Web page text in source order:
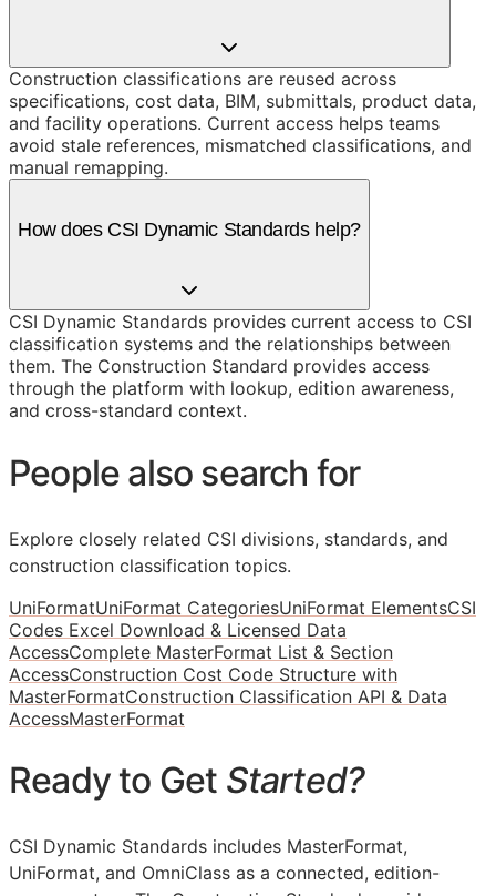
Construction classifications are reused across
specifications, cost data, BIM, submittals, product data,
and facility operations. Current access helps teams
avoid stale references, mismatched classifications, and
manual remapping.
How does CSI Dynamic Standards help?
CSI Dynamic Standards provides current access to CSI
classification systems and the relationships between
them. The Construction Standard provides access
through the platform with lookup, edition awareness,
and cross-standard context.
People also search for
Explore closely related CSI divisions, standards, and
construction classification topics.
UniFormatUniFormat CategoriesUniFormat ElementsCSI
Codes Excel Download & Licensed Data
AccessComplete MasterFormat List & Section
AccessConstruction Cost Code Structure with
MasterFormatConstruction Classification API & Data
AccessMasterFormat
Ready to Get Started?
CSI Dynamic Standards includes MasterFormat,
UniFormat, and OmniClass as a connected, edition-